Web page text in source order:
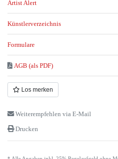
Artist Alert
Künstlerverzeichnis
Formulare
AGB (als PDF)
Los merken
Weiterempfehlen via E-Mail
Drucken